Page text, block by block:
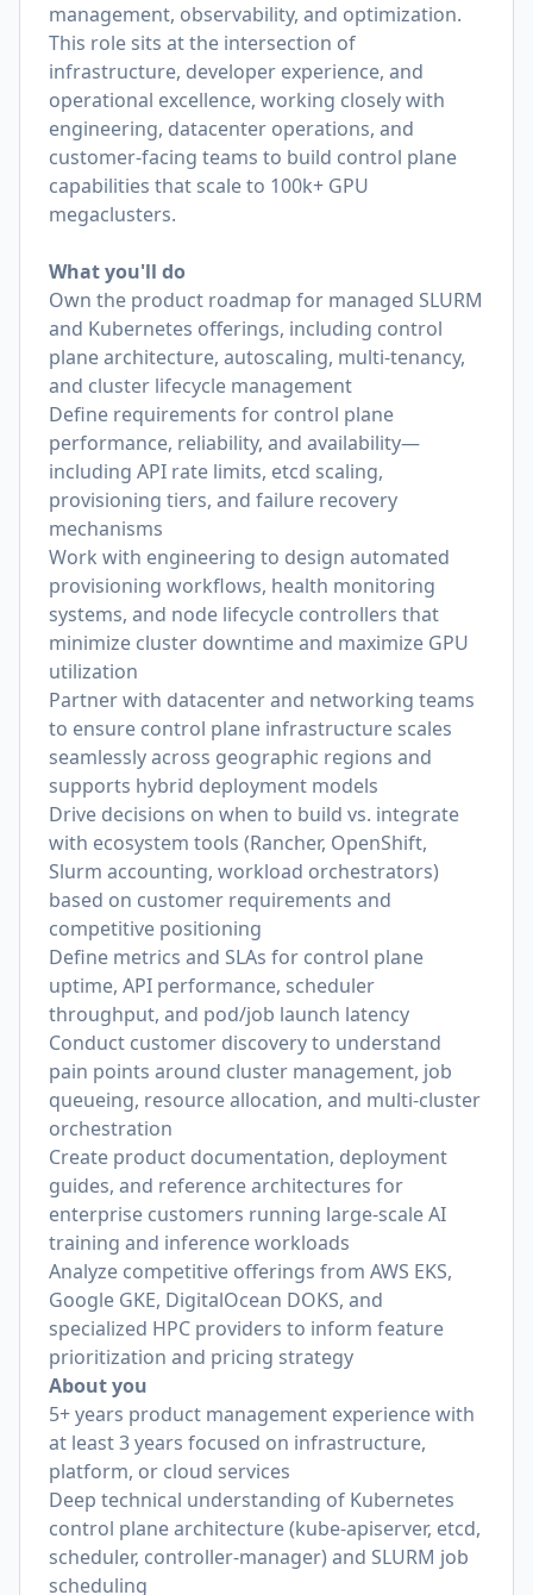
management, observability, and optimization.
This role sits at the intersection of
infrastructure, developer experience, and
operational excellence, working closely with
engineering, datacenter operations, and
customer-facing teams to build control plane
capabilities that scale to 100k+ GPU
megaclusters.
What you'll do
Own the product roadmap for managed SLURM
and Kubernetes offerings, including control
plane architecture, autoscaling, multi-tenancy,
and cluster lifecycle management
Define requirements for control plane
performance, reliability, and availability—
including API rate limits, etcd scaling,
provisioning tiers, and failure recovery
mechanisms
Work with engineering to design automated
provisioning workflows, health monitoring
systems, and node lifecycle controllers that
minimize cluster downtime and maximize GPU
utilization
Partner with datacenter and networking teams
to ensure control plane infrastructure scales
seamlessly across geographic regions and
supports hybrid deployment models
Drive decisions on when to build vs. integrate
with ecosystem tools (Rancher, OpenShift,
Slurm accounting, workload orchestrators)
based on customer requirements and
competitive positioning
Define metrics and SLAs for control plane
uptime, API performance, scheduler
throughput, and pod/job launch latency
Conduct customer discovery to understand
pain points around cluster management, job
queueing, resource allocation, and multi-cluster
orchestration
Create product documentation, deployment
guides, and reference architectures for
enterprise customers running large-scale AI
training and inference workloads
Analyze competitive offerings from AWS EKS,
Google GKE, DigitalOcean DOKS, and
specialized HPC providers to inform feature
prioritization and pricing strategy
About you
5+ years product management experience with
at least 3 years focused on infrastructure,
platform, or cloud services
Deep technical understanding of Kubernetes
control plane architecture (kube-apiserver, etcd,
scheduler, controller-manager) and SLURM job
scheduling